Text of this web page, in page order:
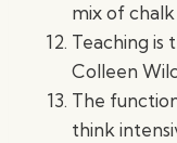
mix of
Teaching is
Colleen
The
think